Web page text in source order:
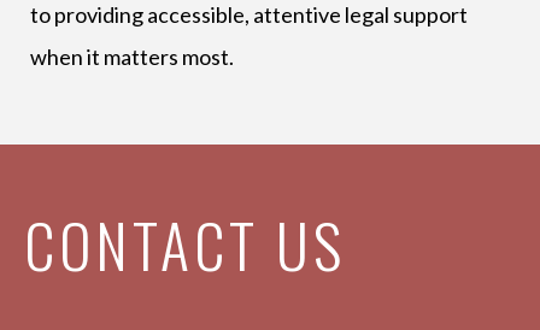
to providing accessible, attentive legal support
when it matters most.
CONTACT US